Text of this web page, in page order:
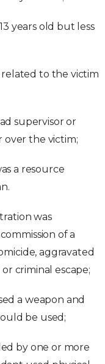
years old but less
to the victim
supervisor or
over the victim;
a resource
was
of a
aggravated
criminal escape;
a weapon and
be used;
by one or more